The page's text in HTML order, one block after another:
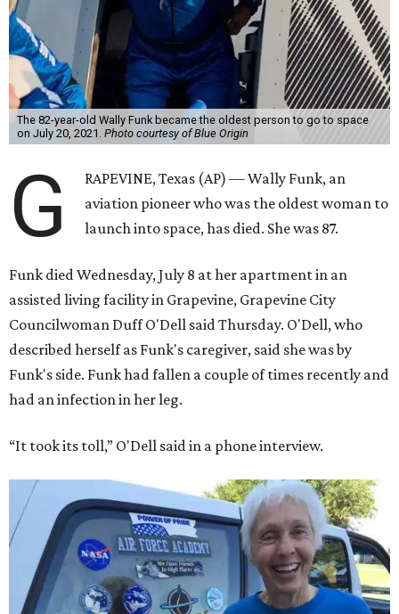
The 82-year-old Wally Funk became the oldest person to go to space
on July 20, 2021. Photo courtesy of Blue Origin
G
RAPEVINE, Texas (AP) — Wally Funk, an
aviation pioneer who was the oldest woman to
launch into space, has died. She was 87.
Funk died Wednesday, July 8 at her apartment in an
assisted living facility in Grapevine, Grapevine City
Councilwoman Duff O'Dell said Thursday. O'Dell, who
described herself as Funk's caregiver, said she was by
Funk's side. Funk had fallen a couple of times recently and
had an infection in her leg.
“It took its toll,” O'Dell said in a phone interview.